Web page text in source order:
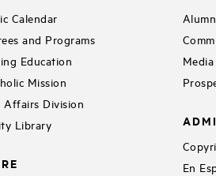
Calendar
and Programs
Education
Mission
Affairs Division
Library
En